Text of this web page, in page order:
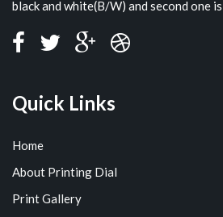
black and white(B/W) and second one
Quick Links
Home
About Printing Dial
Print Gallery